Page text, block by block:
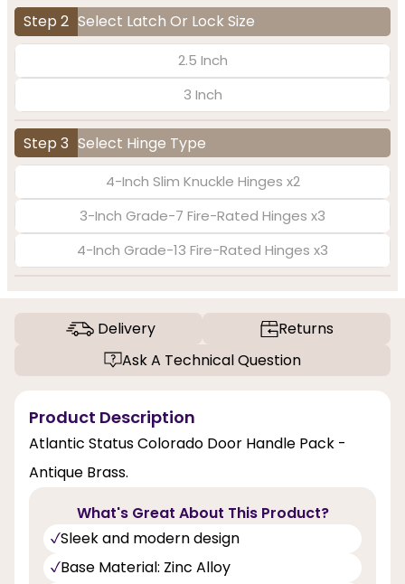
Step 2 Select Latch Or Lock Size
2.5 Inch
3 Inch
Step 3 Select Hinge Type
4-Inch Slim Knuckle Hinges x2
3-Inch Grade-7 Fire-Rated Hinges x3
4-Inch Grade-13 Fire-Rated Hinges x3
Delivery
Returns
Ask A Technical Question
Product Description
Atlantic Status Colorado Door Handle Pack -
Antique Brass.
What's Great About This Product?
Sleek and modern design
Base Material: Zinc Alloy